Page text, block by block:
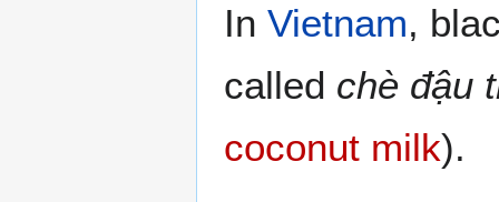
In Vietnam,
called chè đậu
coconut milk).